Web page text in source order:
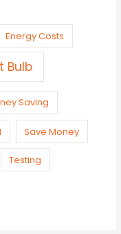
Energy Costs
Bulb
Saving
Save Money
Testing